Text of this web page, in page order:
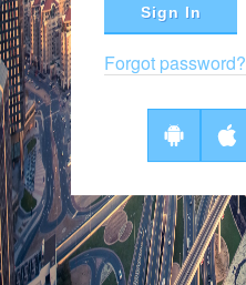
Sign In
Forgot password?